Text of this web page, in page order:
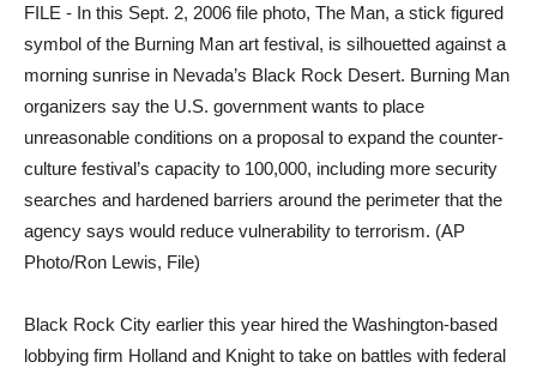
FILE - In this Sept. 2, 2006 file photo, The Man, a stick figured
symbol of the Burning Man art festival, is silhouetted against a
morning sunrise in Nevada’s Black Rock Desert. Burning Man
organizers say the U.S. government wants to place
unreasonable conditions on a proposal to expand the counter-
culture festival’s capacity to 100,000, including more security
searches and hardened barriers around the perimeter that the
agency says would reduce vulnerability to terrorism. (AP
Photo/Ron Lewis, File)
Black Rock City earlier this year hired the Washington-based
lobbying firm Holland and Knight to take on battles with federal